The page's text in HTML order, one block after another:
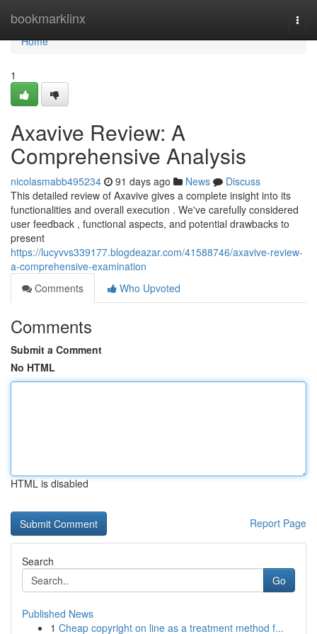
bookmarklinx
Home
Home
1
Axavive Review: A
Comprehensive Analysis
nicolasmabb495234 91 days ago News
Discuss
This detailed review of Axavive gives a complete insight into its
functionalities and overall execution . We've carefully considered
user feedback , functional aspects, and potential drawbacks to
present
https://lucyvvs339177.blogdeazar.com/41588746/axavive-review-
a-comprehensive-examination
Comments
Who Upvoted
Comments
Submit a Comment
No HTML
HTML is disabled
Report Page
Search
Go
Published News
1 Cheap copyright on line as a treatment method f...